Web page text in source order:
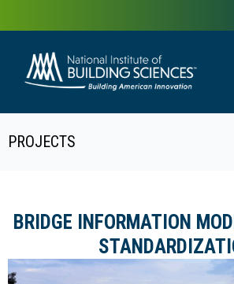
PROJECTS
BRIDGE INFORMATION